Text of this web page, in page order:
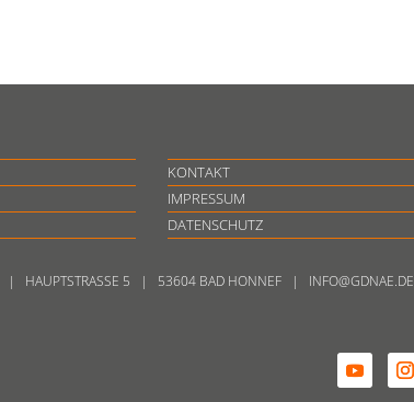
KONTAKT
IMPRESSUM
DATENSCHUTZ
| HAUPTSTRASSE 5 | 53604 BAD HONNEF | INFO@GDNAE.DE